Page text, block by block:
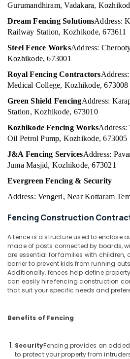
3D
Mesh
in
Vatakara
Sneha
Mathil
Works
Koyilandy
3D
Mesh
Works
Koyilandy
Mullu
Kambi
Works
Kozhikode
Kambi
Veli
Works
in
Kozhikode
3D
in
Sneha
Mathil
Building,
& Real
Estate
Air
Conditioning
&
Refrigeration
Advertising,
Media &
Promotions
Arts,
Events &
Ocassion
Gurumandhiram, Vadakara,
Dream Fencing SolutionsAddress:
Railway Station, Kozhikode, 673611
Steel Fence WorksAddress:
Kozhikode, 673001
Royal Fencing Contractors
Medical College, Kozhikode, 673008
Green Shield FencingAddress:
Station, Kozhikode, 673010
Kozhikode Fencing WorksAddress:
Oil Petrol Pump, Kozhikode, 673005
J&A Fencing ServicesAddress:
Juma Masjid, Kozhikode, 673021
Evergreen Fencing & Security
Address: Vengeri, Near Kottaram
Fencing Construction
A fence is a structure used to enclose
made of posts connected by boards,
are essential for families with children,
barrier to prevent kids from running
Additionally, fences help define
can easily hire fencing construction
that suit your specific needs and
Benefits of Fencing
SecurityFencing provides an
to protect your property from